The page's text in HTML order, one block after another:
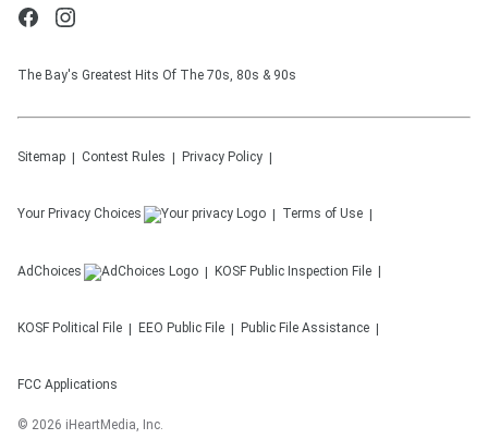
The Bay's Greatest Hits Of The 70s, 80s & 90s
Sitemap Contest Rules Privacy Policy
Your Privacy Choices Terms of Use
AdChoices KOSF Public Inspection File
KOSF Political File EEO Public File Public File Assistance
FCC Applications
© 2026 iHeartMedia, Inc.